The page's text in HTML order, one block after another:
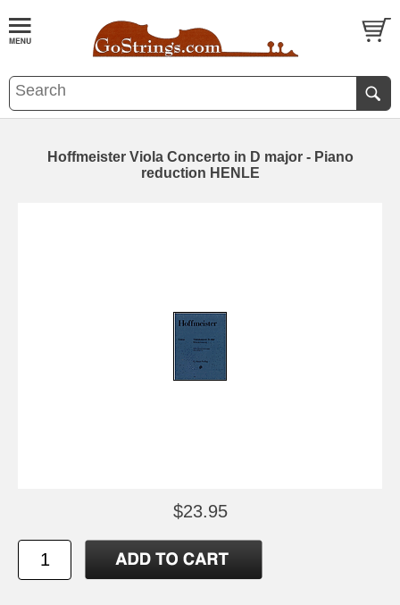
Hoffmeister Viola Concerto in D major - Piano
reduction HENLE
$23.95